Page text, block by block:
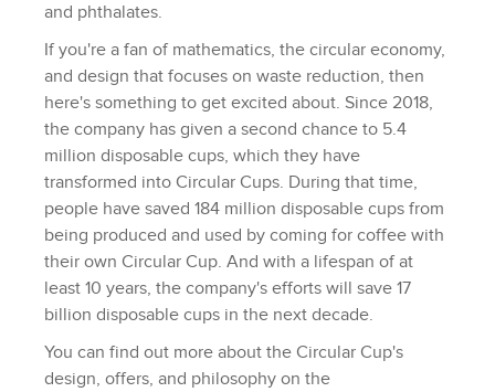
and phthalates.
If you're a fan of mathematics, the circular economy,
and design that focuses on waste reduction, then
here's something to get excited about. Since 2018,
the company has given a second chance to 5.4
million disposable cups, which they have
transformed into Circular Cups. During that time,
people have saved 184 million disposable cups from
being produced and used by coming for coffee with
their own Circular Cup. And with a lifespan of at
least 10 years, the company's efforts will save 17
billion disposable cups in the next decade.
You can find out more about the Circular Cup's
design, offers, and philosophy on the